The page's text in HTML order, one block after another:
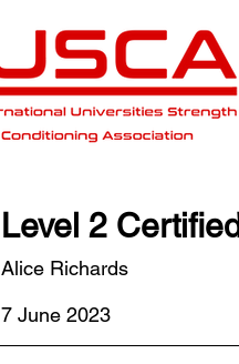
Level 2 Certified
Alice Richards
7 June 2023